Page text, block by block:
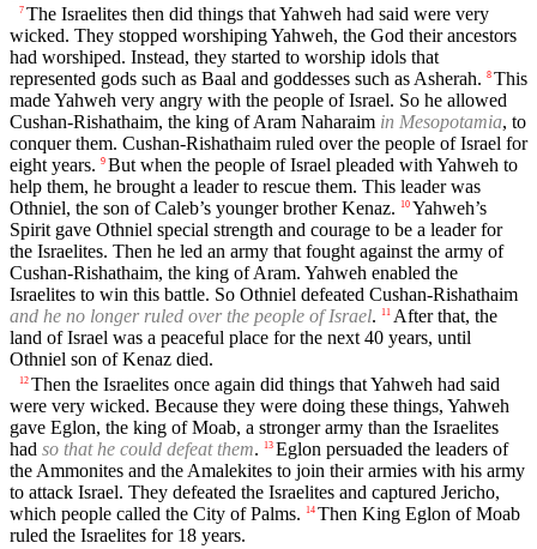
7 The Israelites then did things that Yahweh had said were very
wicked. They stopped worshiping Yahweh, the God their ancestors
had worshiped. Instead, they started to worship idols that
represented gods such as Baal and goddesses such as Asherah. 8 This
made Yahweh very angry with the people of Israel. So he allowed
Cushan-Rishathaim, the king of Aram Naharaim in Mesopotamia, to
conquer them. Cushan-Rishathaim ruled over the people of Israel for
eight years. 9 But when the people of Israel pleaded with Yahweh to
help them, he brought a leader to rescue them. This leader was
Othniel, the son of Caleb’s younger brother Kenaz.
10 Yahweh’s
Spirit gave Othniel special strength and courage to be a leader for
the Israelites. Then he led an army that fought against the army of
Cushan-Rishathaim, the king of Aram. Yahweh enabled the
Israelites to win this battle. So Othniel defeated Cushan-Rishathaim
and he no longer ruled over the people of Israel. 11 After that, the
land of Israel was a peaceful place for the next 40 years, until
Othniel son of Kenaz died.
12 Then the Israelites once again did things that Yahweh had said
were very wicked. Because they were doing these things, Yahweh
gave Eglon, the king of Moab, a stronger army than the Israelites
had so that he could defeat them. 13 Eglon persuaded the leaders of
the Ammonites and the Amalekites to join their armies with his army
to attack Israel. They defeated the Israelites and captured Jericho,
which people called the City of Palms.
14 Then King Eglon of Moab
ruled the Israelites for 18 years.